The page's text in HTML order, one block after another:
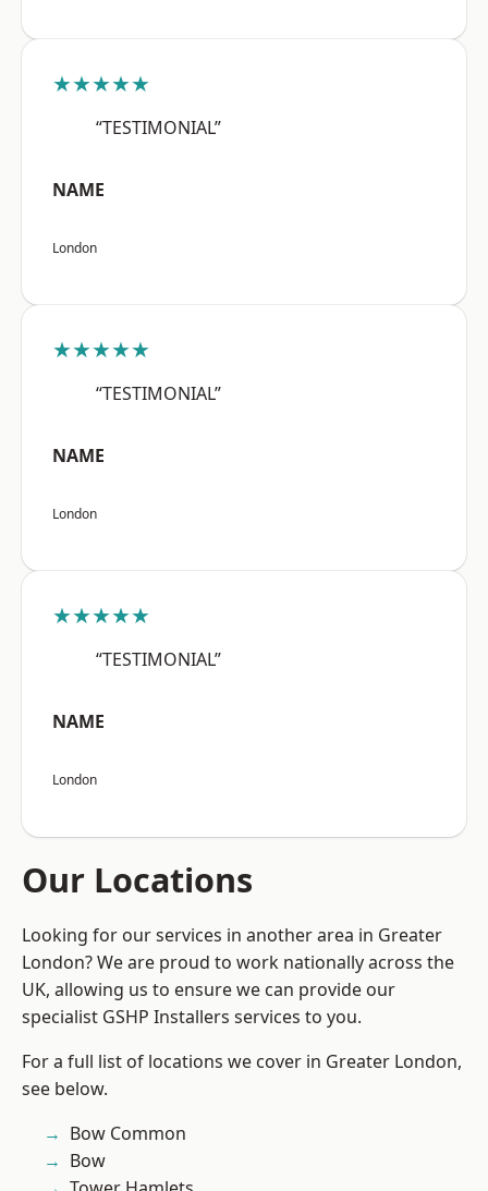
★★★★★
“TESTIMONIAL”
NAME
London
★★★★★
“TESTIMONIAL”
NAME
London
★★★★★
“TESTIMONIAL”
NAME
London
Our Locations
Looking for our services in another area in Greater
London? We are proud to work nationally across the
UK, allowing us to ensure we can provide our
specialist GSHP Installers services to you.
For a full list of locations we cover in Greater London,
see below.
Bow Common
Bow